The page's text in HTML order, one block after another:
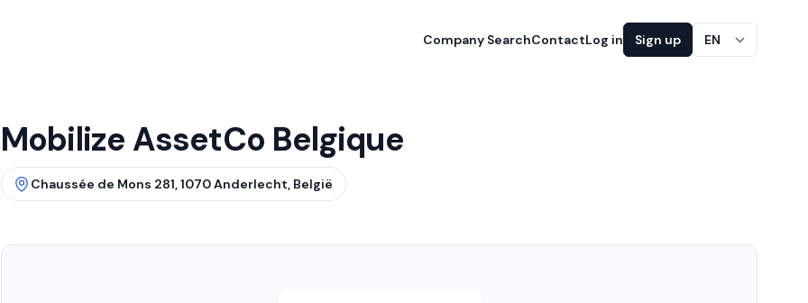
Company SearchContactLog in Sign up EN
Mobilize AssetCo Belgique
Chaussée de Mons 281, 1070 Anderlecht, België